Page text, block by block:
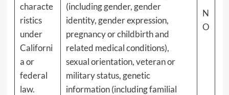
characte
ristics
under
Californi
a or
federal
law.
(including gender, gender
identity, gender expression,
pregnancy or childbirth and
related medical conditions),
sexual orientation, veteran or
military status, genetic
information (including familial
N
O